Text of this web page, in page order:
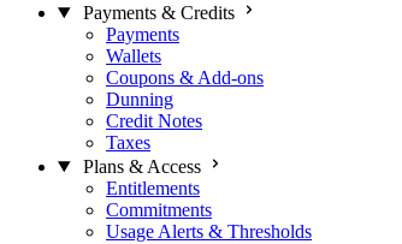
Payments & Credits
Payments
Wallets
Coupons & Add-ons
Dunning
Credit Notes
Taxes
Plans & Access
Entitlements
Commitments
Usage Alerts & Thresholds